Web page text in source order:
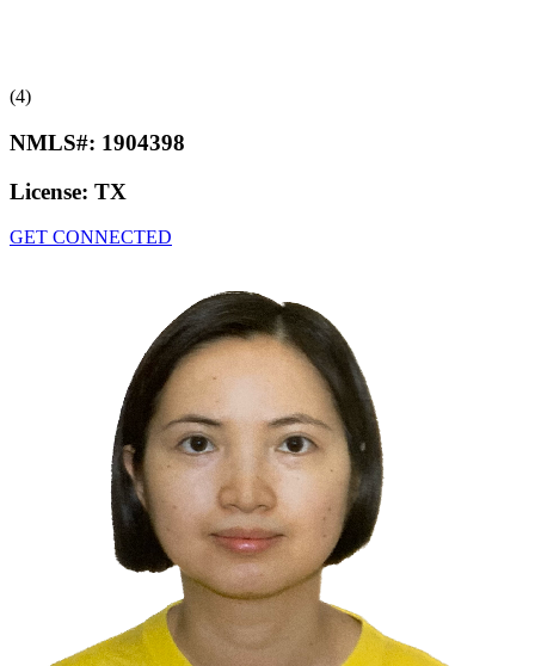
(4)
NMLS#: 1904398
License: TX
GET CONNECTED